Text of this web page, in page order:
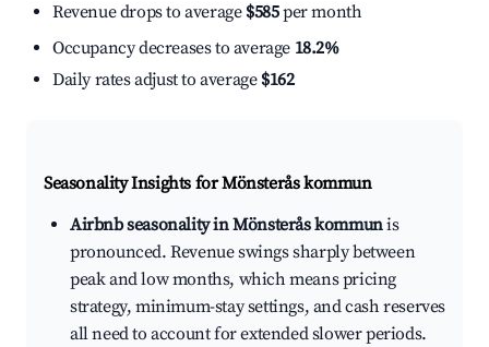
Revenue drops to average $585per month
Occupancy decreases to average 18.2%
Daily rates adjust to average $162
Seasonality Insights for Mönsterås kommun
Airbnb seasonality in Mönsterås kommunis
pronounced. Revenue swings sharply between
peak and low months, which means pricing
strategy, minimum-stay settings, and cash reserves
all need to account for extended slower periods.